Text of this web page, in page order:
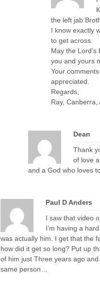
the left jab
I know exactly
to get across.
May the
you and yours
Your
appreciated.
Regards,
Ray, Canberra,
Dean
Thank
of love
and a God who loves
Paul D Anders
I saw that video
I’m having a
was actually him. I get that the
how did it get so long? Put up
of him just Three years ago
same person…